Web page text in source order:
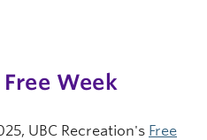
Week
UBC Recreation's Free